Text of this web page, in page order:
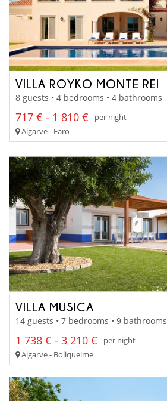
VILLA ROYKO MONTE REI
8 guests • 4 bedrooms • 4 bathrooms
717 € - 1 810 €
per night
Algarve - Faro
VILLA MUSICA
14 guests • 7 bedrooms • 9 bathrooms
1 738 € - 3 210 €
per night
Algarve - Boliqueime